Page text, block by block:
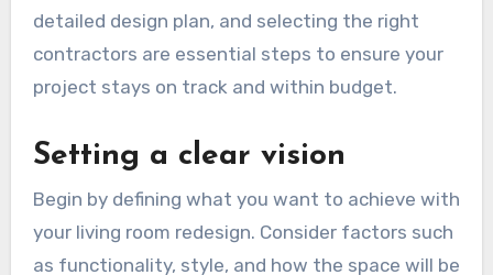
detailed design plan, and selecting the right
contractors are essential steps to ensure your
project stays on track and within budget.
Setting a clear vision
Begin by defining what you want to achieve with
your living room redesign. Consider factors such
as functionality, style, and how the space will be